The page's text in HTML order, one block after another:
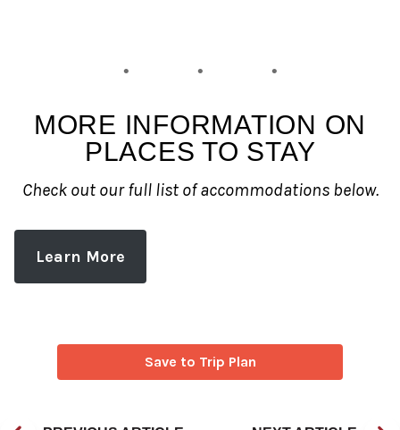
MORE INFORMATION ON
PLACES TO STAY
Check out our full list of accommodations below.
Learn More
Save to Trip Plan